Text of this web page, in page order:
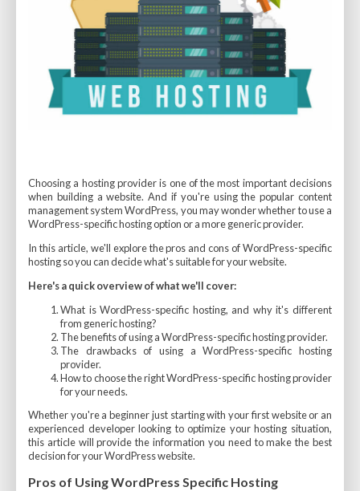
Choosing a hosting provider is one of the most important decisions
when building a website. And if you're using the popular content
management system WordPress, you may wonder whether to use a
WordPress-specific hosting option or a more generic provider.
In this article, we'll explore the pros and cons of WordPress-specific
hosting so you can decide what's suitable for your website.
Here's a quick overview of what we'll cover:
What is WordPress-specific hosting, and why it's different
from generic hosting?
The benefits of using a WordPress-specific hosting provider.
The drawbacks of using a WordPress-specific hosting
provider.
How to choose the right WordPress-specific hosting provider
for your needs.
Whether you're a beginner just starting with your first website or an
experienced developer looking to optimize your hosting situation,
this article will provide the information you need to make the best
decision for your WordPress website.
Pros of Using WordPress Specific Hosting